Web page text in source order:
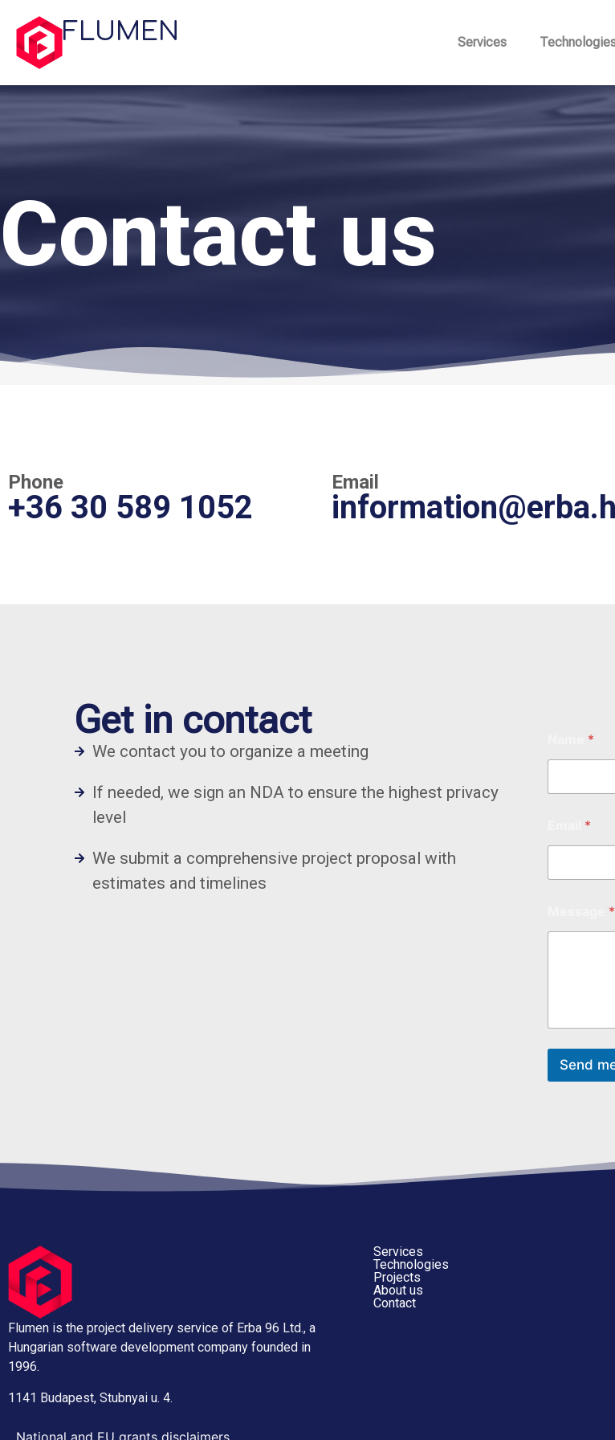
FLUMEN Services
Contact us
Phone
+36 30 589 1052
Email
Get in contact
We contact you to organize a meeting
If needed, we sign an NDA to ensure the highest privacy
level
We submit a comprehensive project proposal with
estimates and timelines
*
*
*
Send
Flumen is the project delivery service of Erba 96 Ltd., a
Hungarian software development company founded in
1996.
1141 Budapest, Stubnyai u. 4.
Services
Technologies
Projects
About us
Contact